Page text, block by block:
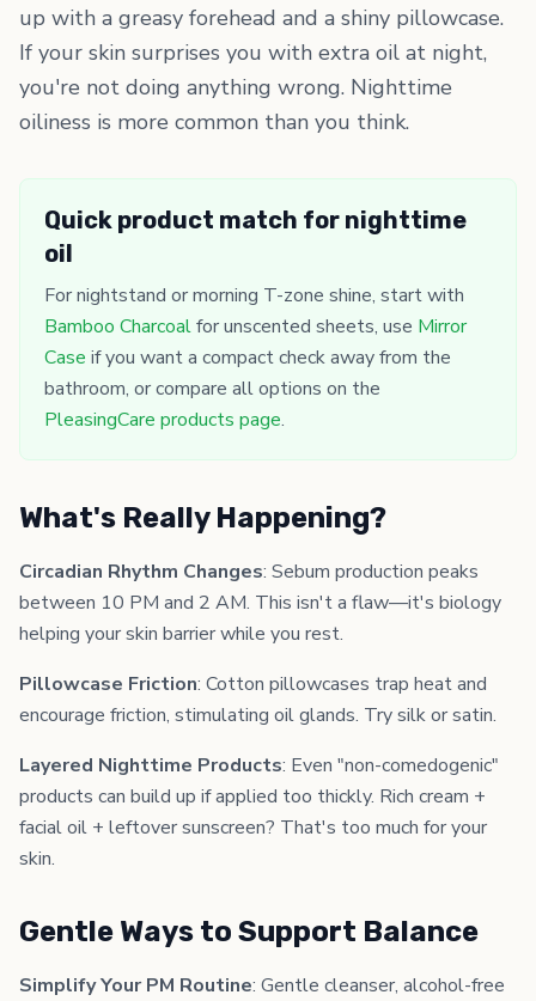
up with a greasy forehead and a shiny pillowcase.
If your skin surprises you with extra oil at night,
you're not doing anything wrong. Nighttime
oiliness is more common than you think.
Quick product match for nighttime
oil
For nightstand or morning T-zone shine, start with
Bamboo Charcoalfor unscented sheets, use Mirror
Case if you want a compact check away from the
bathroom, or compare all options on the
PleasingCare products page.
What's Really Happening?
Circadian Rhythm Changes: Sebum production peaks
between 10 PM and 2 AM. This isn't a flaw—it's biology
helping your skin barrier while you rest.
Pillowcase Friction: Cotton pillowcases trap heat and
encourage friction, stimulating oil glands. Try silk or satin.
Layered Nighttime Products: Even "non-comedogenic"
products can build up if applied too thickly. Rich cream +
facial oil + leftover sunscreen? That's too much for your
skin.
Gentle Ways to Support Balance
Simplify Your PM Routine: Gentle cleanser, alcohol-free